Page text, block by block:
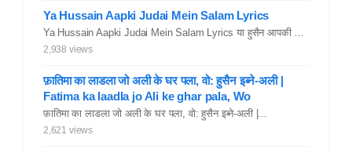
Ya Hussain Aapki Judai Mein Salam Lyrics
Ya Hussain Aapki Judai Mein Salam Lyrics या हुसैन आपकी जुदाई में...
2,938 views
फ़ातिमा का लाडला जो अली के घर पला, वो: हुसैन इब्ने-अली |
Fatima ka laadla jo Ali ke ghar pala, Wo
फ़ातिमा का लाडला जो अली के घर पला, वो: हुसैन इब्ने-अली |...
2,621 views